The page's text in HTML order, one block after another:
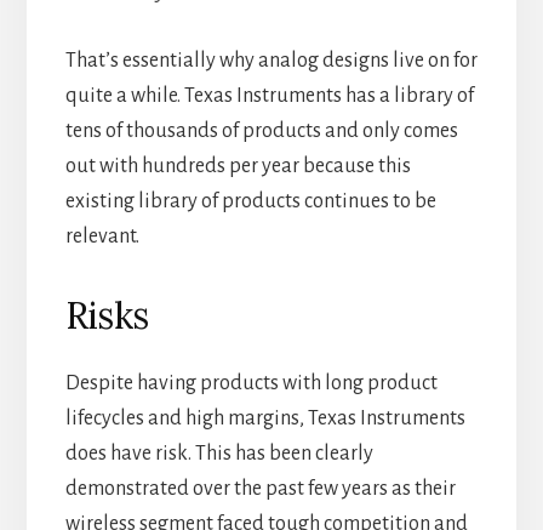
That’s essentially why analog designs live on for
quite a while. Texas Instruments has a library of
tens of thousands of products and only comes
out with hundreds per year because this
existing library of products continues to be
relevant.
Risks
Despite having products with long product
lifecycles and high margins, Texas Instruments
does have risk. This has been clearly
demonstrated over the past few years as their
wireless segment faced tough competition and